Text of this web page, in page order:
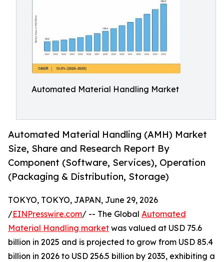
Automated Material Handling Market
Automated Material Handling (AMH) Market
Size, Share and Research Report By
Component (Software, Services), Operation
(Packaging & Distribution, Storage)
TOKYO, TOKYO, JAPAN, June 29, 2026
/EINPresswire.com/ -- The Global Automated
Material Handling market was valued at USD 75.6
billion in 2025 and is projected to grow from USD 85.4
billion in 2026 to USD 256.5 billion by 2035, exhibiting a